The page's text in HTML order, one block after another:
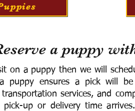
a puppy
on a puppy then we will
puppy ensures a pick will
services, and
up or delivery time arrives.